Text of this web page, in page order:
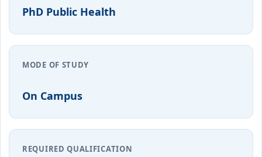
PhD Public Health
MODE OF STUDY
On Campus
REQUIRED QUALIFICATION